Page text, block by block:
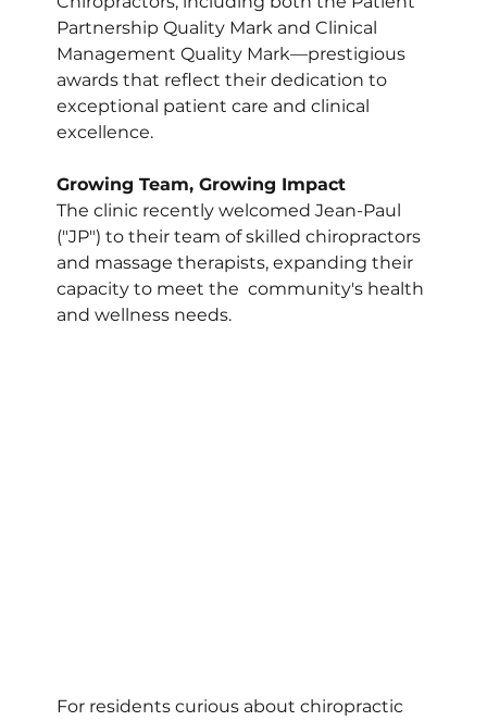
Partnership Quality Mark and Clinical
Management Quality Mark—prestigious
awards that reflect their dedication to
exceptional patient care and clinical
excellence.
Growing Team, Growing Impact
The clinic recently welcomed Jean-Paul
("JP") to their team of skilled chiropractors
and massage therapists, expanding their
capacity to meet the  community's health
and wellness needs.
For residents curious about chiropractic